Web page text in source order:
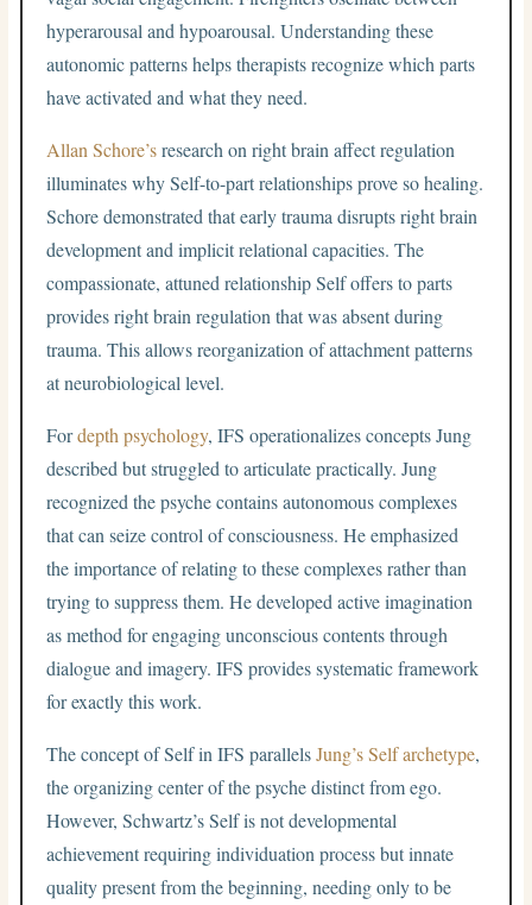
hyperarousal and hypoarousal. Understanding these
autonomic patterns helps therapists recognize which parts
have activated and what they need.
Allan Schore’sresearch on right brain affect regulation
illuminates why Self-to-part relationships prove so healing.
Schore demonstrated that early trauma disrupts right brain
development and implicit relational capacities. The
compassionate, attuned relationship Self offers to parts
provides right brain regulation that was absent during
trauma. This allows reorganization of attachment patterns
at neurobiological level.
Fordepth psychology, IFS operationalizes concepts Jung
described but struggled to articulate practically. Jung
recognized the psyche contains autonomous complexes
that can seize control of consciousness. He emphasized
the importance of relating to these complexes rather than
trying to suppress them. He developed active imagination
as method for engaging unconscious contents through
dialogue and imagery. IFS provides systematic framework
for exactly this work.
The concept of Self in IFS parallelsJung’s Self archetype,
the organizing center of the psyche distinct from ego.
However, Schwartz’s Self is not developmental
achievement requiring individuation process but innate
quality present from the beginning, needing only to be